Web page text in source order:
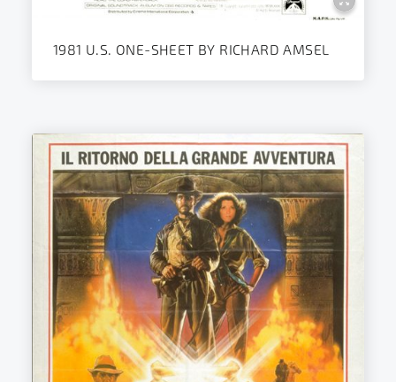
1981 U.S. ONE-SHEET BY RICHARD AMSEL